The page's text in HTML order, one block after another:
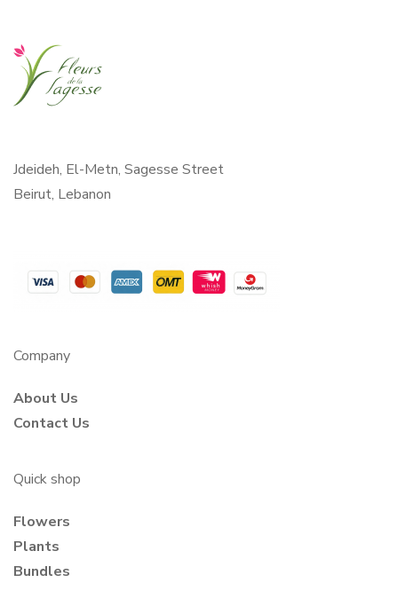
Jdeideh, El-Metn, Sagesse Street
Beirut, Lebanon
Company
About Us
Contact Us
Quick shop
Flowers
Plants
Bundles